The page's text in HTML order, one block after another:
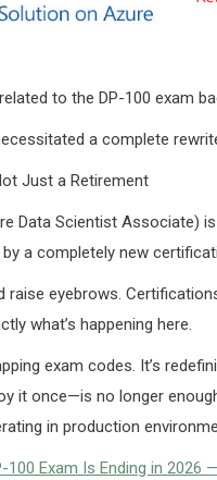
to the DP-100 exam
a complete
Just a Retirement
Data Scientist Associate)
a completely new
raise eyebrows.
what’s happening here.
exam codes. It’s
it once—is no longer
in production
100 Exam Is Ending in